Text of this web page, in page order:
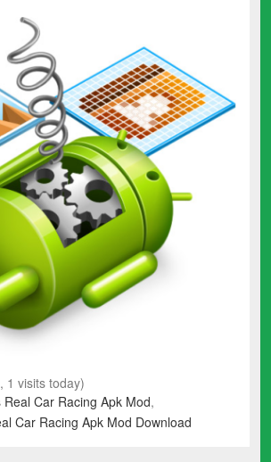
1 visits today)
Car Racing Apk Mod,
Car Racing Apk Mod Download